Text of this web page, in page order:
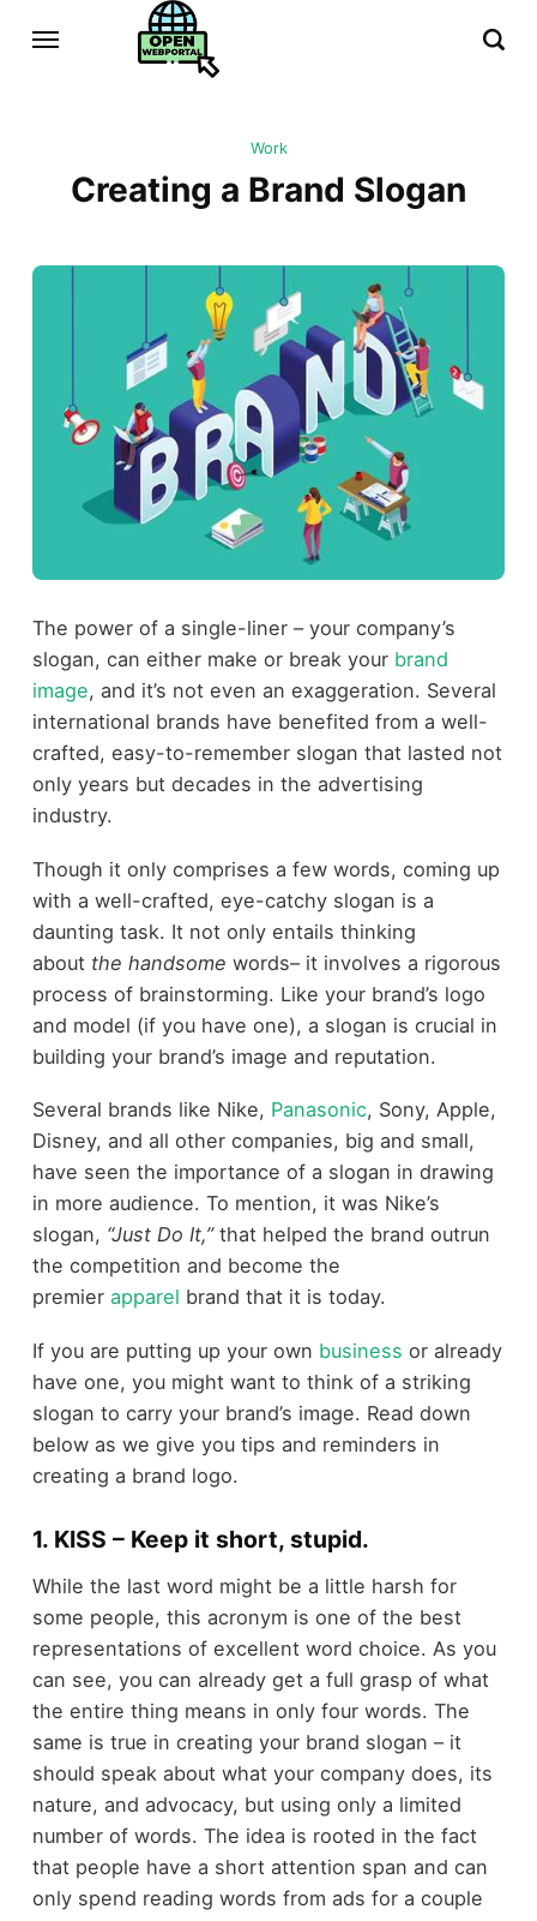
Work
Creating a Brand Slogan
The power of a single-liner – your company’s
slogan, can either make or break your brand
image, and it’s not even an exaggeration. Several
international brands have benefited from a well-
crafted, easy-to-remember slogan that lasted not
only years but decades in the advertising
industry.
Though it only comprises a few words, coming up
with a well-crafted, eye-catchy slogan is a
daunting task. It not only entails thinking
about the handsome words– it involves a rigorous
process of brainstorming. Like your brand’s logo
and model (if you have one), a slogan is crucial in
building your brand’s image and reputation.
Several brands like Nike, Panasonic, Sony, Apple,
Disney, and all other companies, big and small,
have seen the importance of a slogan in drawing
in more audience. To mention, it was Nike’s
slogan, “Just Do It,”that helped the brand outrun
the competition and become the
premier apparel brand that it is today.
If you are putting up your own business or already
have one, you might want to think of a striking
slogan to carry your brand’s image. Read down
below as we give you tips and reminders in
creating a brand logo.
1. KISS – Keep it short, stupid.
While the last word might be a little harsh for
some people, this acronym is one of the best
representations of excellent word choice. As you
can see, you can already get a full grasp of what
the entire thing means in only four words. The
same is true in creating your brand slogan – it
should speak about what your company does, its
nature, and advocacy, but using only a limited
number of words. The idea is rooted in the fact
that people have a short attention span and can
only spend reading words from ads for a couple